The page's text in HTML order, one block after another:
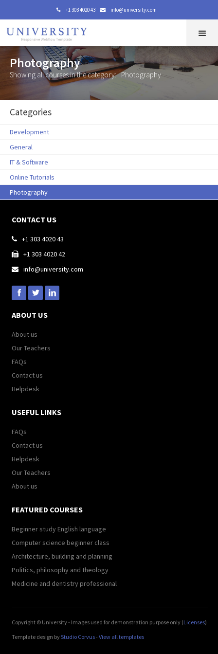
 +1 303 4020 43  info@university.com
Photography
Showing all courses in the category: Photography
Categories
Development
General
IT & Software
Online Tutorials
Photography
CONTACT US
 +1 303 4020 43
 +1 303 4020 42
 info@university.com
ABOUT US
About us
Our Teachers
FAQs
Contact us
Helpdesk
USEFUL LINKS
FAQs
Contact us
Helpdesk
Our Teachers
About us
FEATURED COURSES
Beginner study English language
Computer science beginner class
Architecture, building and planning
Politics, philosophy and theology
Medicine and dentistry professional
Copyright © University - Images used for demonstration purpose only (Licenses)
Template design byStudio Corvus-View all templates